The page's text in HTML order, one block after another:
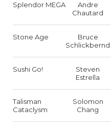
Splendor MEGA
Andre
Chautard
Stone Age
Bruce
Schlickbernd
Sushi Go!
Steven
Estrella
Talisman
Cataclysm
Solomon
Chang